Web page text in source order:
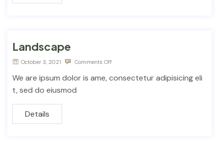
Landscape
October 3, 2021 Comments Off
We are ipsum dolor is ame, consectetur adipisicing eli
t, sed do eiusmod
Details